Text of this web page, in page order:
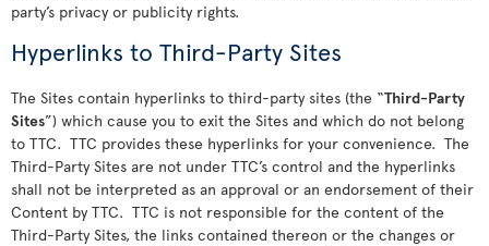
party’s privacy or publicity rights.
Hyperlinks to Third-Party Sites
The Sites contain hyperlinks to third-party sites (the “Third-Party
Sites”) which cause you to exit the Sites and which do not belong
to TTC. TTC provides these hyperlinks for your convenience. The
Third-Party Sites are not under TTC’s control and the hyperlinks
shall not be interpreted as an approval or an endorsement of their
Content by TTC. TTC is not responsible for the content of the
Third-Party Sites, the links contained thereon or the changes or